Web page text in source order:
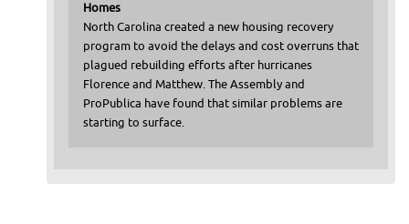
Homes
North Carolina created a new housing recovery
program to avoid the delays and cost overruns that
plagued rebuilding efforts after hurricanes
Florence and Matthew. The Assembly and
ProPublica have found that similar problems are
starting to surface.